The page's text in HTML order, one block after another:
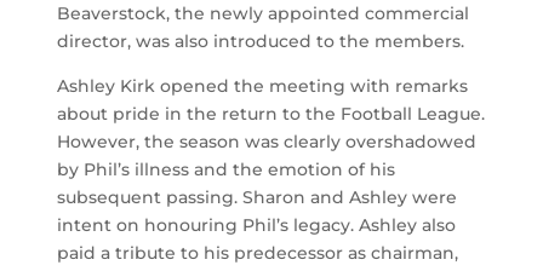
Beaverstock, the newly appointed commercial
director, was also introduced to the members.
Ashley Kirk opened the meeting with remarks
about pride in the return to the Football League.
However, the season was clearly overshadowed
by Phil’s illness and the emotion of his
subsequent passing. Sharon and Ashley were
intent on honouring Phil’s legacy. Ashley also
paid a tribute to his predecessor as chairman,